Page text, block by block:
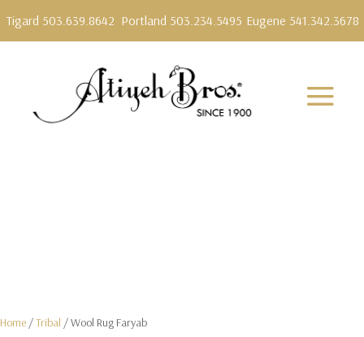
Tigard 503.639.8642 Portland 503.234.5495 Eugene 541.342.3678
Home /Tribal / Wool Rug Faryab